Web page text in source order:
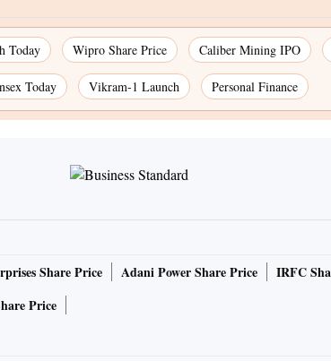
Today Wipro Share Price Caliber Mining IPO
Today Vikram-1 Launch Personal Finance
Share Price Adani Power Share Price IRFC
Price